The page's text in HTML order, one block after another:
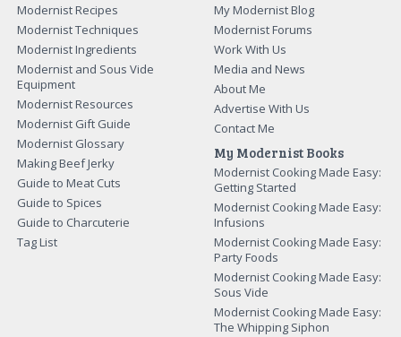
Modernist Recipes
Modernist Techniques
Modernist Ingredients
Modernist and Sous Vide
Equipment
Modernist Resources
Modernist Gift Guide
Modernist Glossary
Making Beef Jerky
Guide to Meat Cuts
Guide to Spices
Guide to Charcuterie
Tag List
My Modernist Blog
Modernist Forums
Work With Us
Media and News
About Me
Advertise With Us
Contact Me
My Modernist Books
Modernist Cooking Made Easy:
Getting Started
Modernist Cooking Made Easy:
Infusions
Modernist Cooking Made Easy:
Party Foods
Modernist Cooking Made Easy:
Sous Vide
Modernist Cooking Made Easy:
The Whipping Siphon